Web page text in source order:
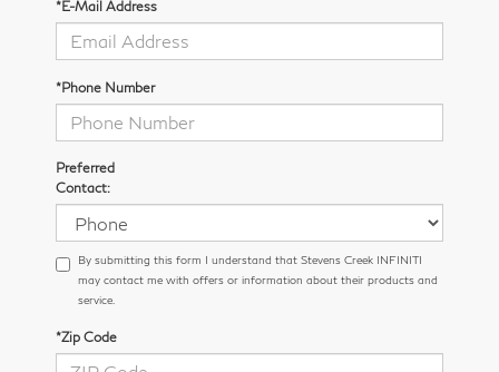
*E-Mail Address
*Phone Number
Preferred
Contact:
By submitting this form I understand that Stevens Creek INFINITI
may contact me with offers or information about their products and
service.
*Zip Code